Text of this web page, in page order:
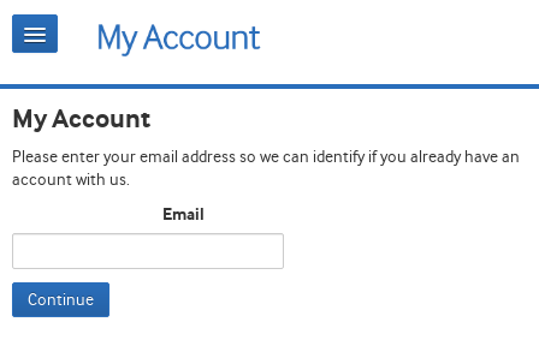
My Account
Please enter your email address so we can identify if you already have an
account with us.
Email
Continue